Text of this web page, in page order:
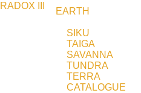
III
EARTH
SIKU
TAIGA
SAVANNA
TUNDRA
TERRA
CATALOGUE